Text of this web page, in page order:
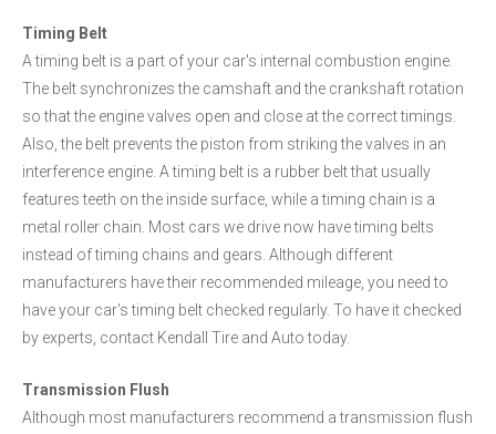
Timing Belt
A timing belt is a part of your car's internal combustion engine.
The belt synchronizes the camshaft and the crankshaft rotation
so that the engine valves open and close at the correct timings.
Also, the belt prevents the piston from striking the valves in an
interference engine. A timing belt is a rubber belt that usually
features teeth on the inside surface, while a timing chain is a
metal roller chain. Most cars we drive now have timing belts
instead of timing chains and gears. Although different
manufacturers have their recommended mileage, you need to
have your car's timing belt checked regularly. To have it checked
by experts, contact Kendall Tire and Auto today.
Transmission Flush
Although most manufacturers recommend a transmission flush